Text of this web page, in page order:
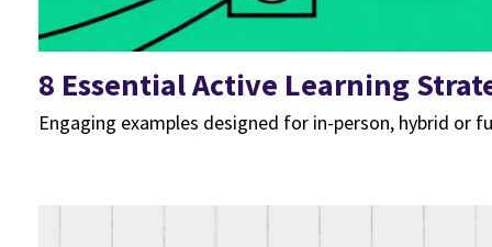
8 Essential Active Learning
Engaging examples designed for in-person, hybrid or